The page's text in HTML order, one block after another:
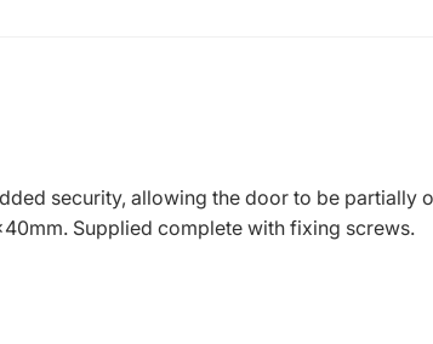
security, allowing the door to be partially
Supplied complete with fixing screws.